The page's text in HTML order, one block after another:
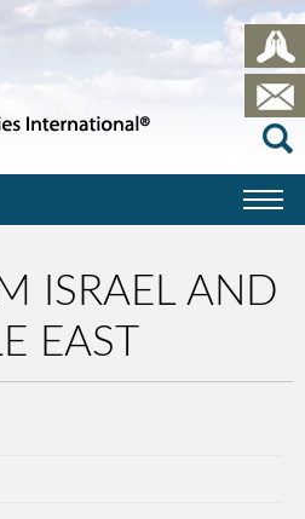
ISRAEL AND
EAST